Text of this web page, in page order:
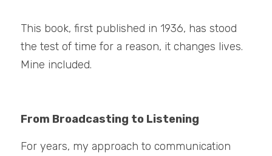
This book, first published in 1936, has stood
the test of time for a reason, it changes lives.
Mine included.
From Broadcasting to Listening
For years, my approach to communication